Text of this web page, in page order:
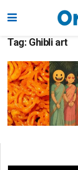
Tag: Ghibli art